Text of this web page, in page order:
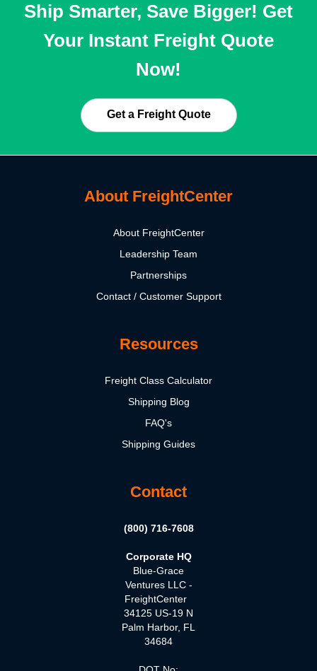
Ship Smarter, Save Bigger! Get
Your Instant Freight Quote
Now!
Get a Freight Quote
About FreightCenter
About FreightCenter
Leadership Team
Partnerships
Contact / Customer Support
Resources
Freight Class Calculator
Shipping Blog
FAQ's
Shipping Guides
Contact
(800) 716-7608
Corporate HQ
Blue-Grace
Ventures LLC -
FreightCenter
34125 US-19 N
Palm Harbor, FL
34684